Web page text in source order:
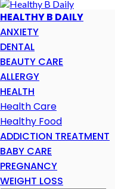
HEALTHY B DAILY
ANXIETY
DENTAL
BEAUTY CARE
ALLERGY
HEALTH
Health Care
Healthy Food
ADDICTION TREATMENT
BABY CARE
PREGNANCY
WEIGHT LOSS